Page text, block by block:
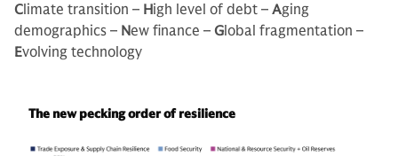
Climate transition – High level of debt – Aging
demographics – New finance – Global fragmentation –
Evolving technology
The new pecking order of resilience